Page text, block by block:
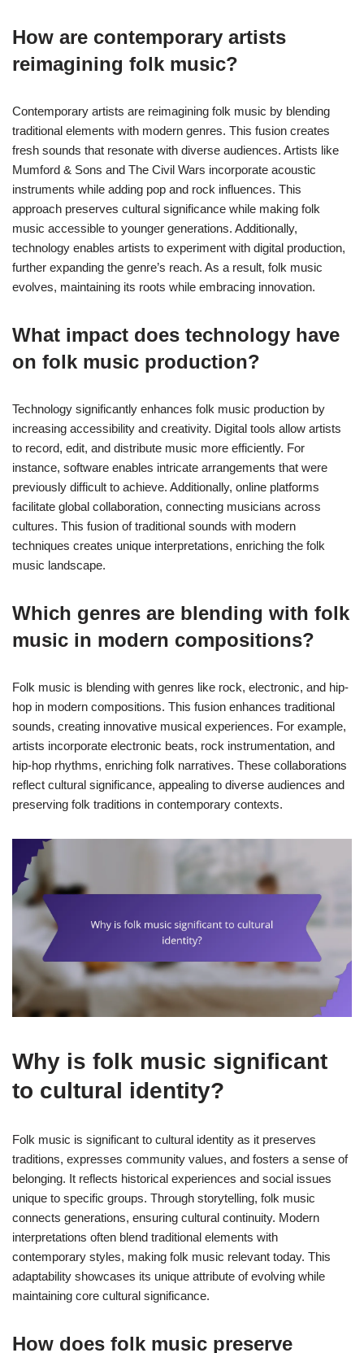
How are contemporary artists
reimagining folk music?
Contemporary artists are reimagining folk music by blending
traditional elements with modern genres. This fusion creates
fresh sounds that resonate with diverse audiences. Artists like
Mumford & Sons and The Civil Wars incorporate acoustic
instruments while adding pop and rock influences. This
approach preserves cultural significance while making folk
music accessible to younger generations. Additionally,
technology enables artists to experiment with digital production,
further expanding the genre’s reach. As a result, folk music
evolves, maintaining its roots while embracing innovation.
What impact does technology have
on folk music production?
Technology significantly enhances folk music production by
increasing accessibility and creativity. Digital tools allow artists
to record, edit, and distribute music more efficiently. For
instance, software enables intricate arrangements that were
previously difficult to achieve. Additionally, online platforms
facilitate global collaboration, connecting musicians across
cultures. This fusion of traditional sounds with modern
techniques creates unique interpretations, enriching the folk
music landscape.
Which genres are blending with folk
music in modern compositions?
Folk music is blending with genres like rock, electronic, and hip-
hop in modern compositions. This fusion enhances traditional
sounds, creating innovative musical experiences. For example,
artists incorporate electronic beats, rock instrumentation, and
hip-hop rhythms, enriching folk narratives. These collaborations
reflect cultural significance, appealing to diverse audiences and
preserving folk traditions in contemporary contexts.
Why is folk music significant
to cultural identity?
Folk music is significant to cultural identity as it preserves
traditions, expresses community values, and fosters a sense of
belonging. It reflects historical experiences and social issues
unique to specific groups. Through storytelling, folk music
connects generations, ensuring cultural continuity. Modern
interpretations often blend traditional elements with
contemporary styles, making folk music relevant today. This
adaptability showcases its unique attribute of evolving while
maintaining core cultural significance.
How does folk music preserve